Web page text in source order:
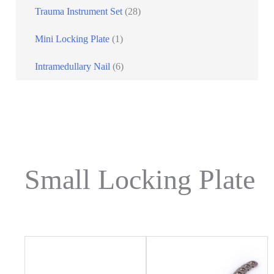
Trauma Instrument Set (28)
Mini Locking Plate (1)
Intramedullary Nail (6)
Small Locking Plate